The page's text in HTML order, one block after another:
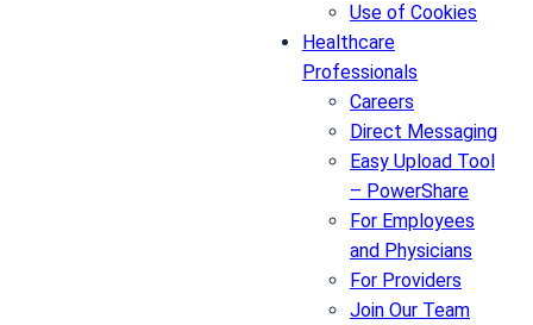
Use of Cookies
Healthcare
Professionals
Careers
Direct Messaging
Easy Upload Tool
– PowerShare
For Employees
and Physicians
For Providers
Join Our Team